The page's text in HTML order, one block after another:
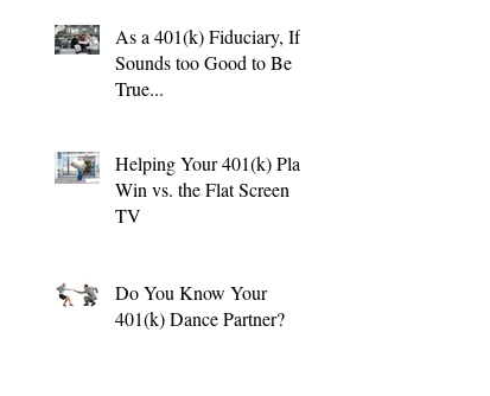
As a 401(k) Fiduciary, If it
Sounds too Good to Be
True...
Helping Your 401(k) Plan
Win vs. the Flat Screen
TV
Do You Know Your
401(k) Dance Partner?